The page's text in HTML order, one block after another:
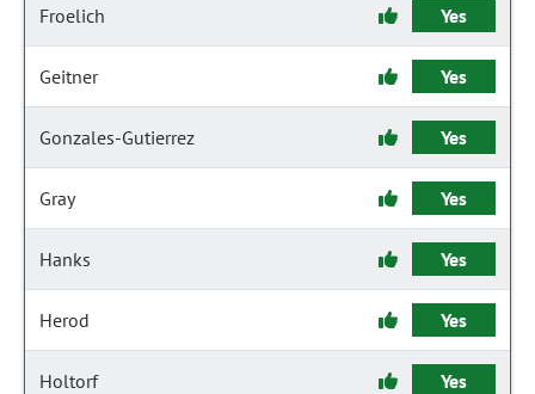
Froelich Yes
Geitner Yes
Gonzales-Gutierrez Yes
Gray Yes
Hanks Yes
Herod Yes
Holtorf Yes